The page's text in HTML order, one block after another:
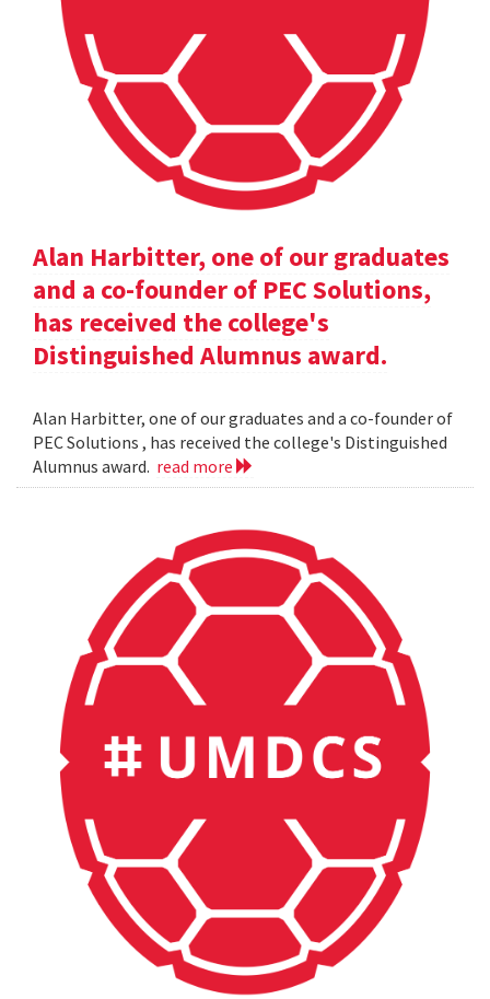
Alan Harbitter, one of our graduates
and a co-founder of PEC Solutions,
has received the college's
Distinguished Alumnus award.
Alan Harbitter, one of our graduates and a co-founder of
PEC Solutions , has received the college's Distinguished
Alumnus award. read more